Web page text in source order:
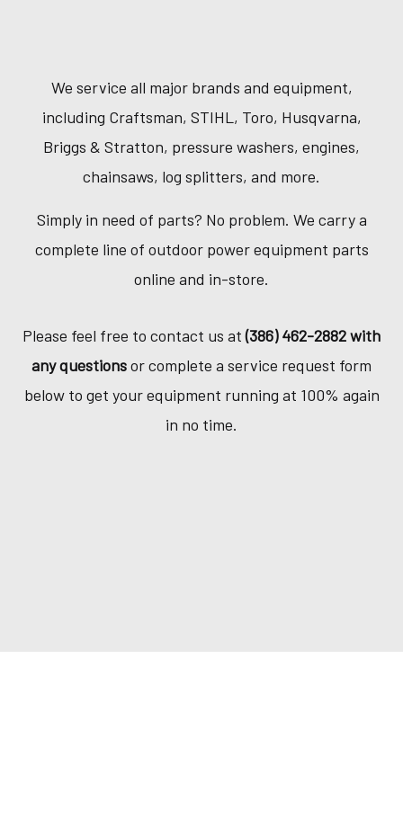
We service all major brands and equipment,
including Craftsman, STIHL, Toro, Husqvarna,
Briggs & Stratton, pressure washers, engines,
chainsaws, log splitters, and more.
Simply in need of parts? No problem. We carry a
complete line of outdoor power equipment parts
online and in-store.
Please feel free to contact us at(386) 462-2882 with
any questionsor complete a service request form
below to get your equipment running at 100% again
in no time.